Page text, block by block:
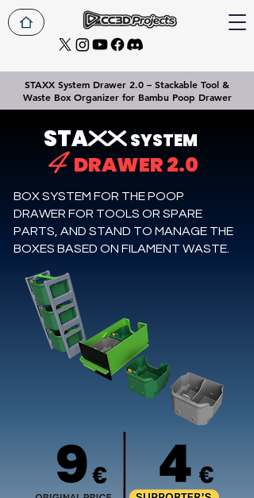
STAXX System Drawer 2.0 – Stackable Tool &
Waste Box Organizer for Bambu Poop Drawer
STAXX SYSTEM
4DRAWER 2.0
BOX SYSTEM FOR THE POOP
DRAWER FOR TOOLS OR SPARE
PARTS, AND STAND TO MANAGE THE
BOXES BASED ON FILAMENT WASTE.